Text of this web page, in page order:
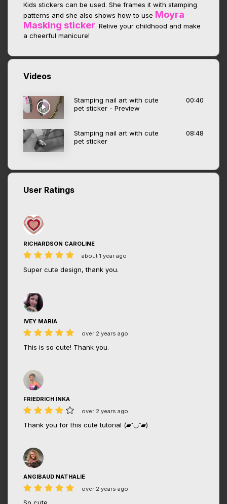
Kids stickers can be used. She frames it with stamping
patterns and she also shows how to use Moyra
Masking sticker. Relive your childhood and make
a cheerful manicure!
Videos
Stamping nail art with cute
pet sticker - Preview
00:40
Stamping nail art with cute
pet sticker
08:48
User Ratings
RICHARDSON CAROLINE
about 1 year ago
Super cute design, thank you.
IVEY MARIA
over 2 years ago
This is so cute! Thank you.
FRIEDRICH INKA
over 2 years ago
Thank you for this cute tutorial (▰˘◡˘▰)
ANGIBAUD NATHALIE
over 2 years ago